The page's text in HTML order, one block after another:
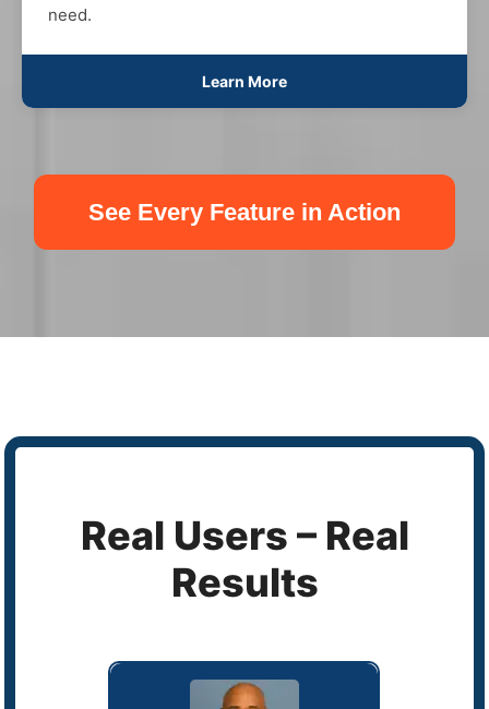
need.
Learn More
See Every Feature in Action
Real Users – Real
Results